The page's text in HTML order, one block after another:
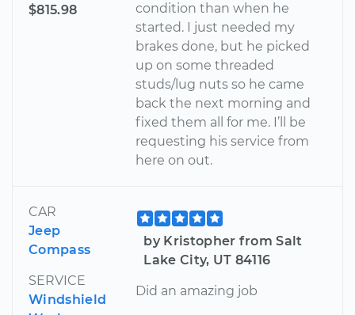
$815.98
condition than when he
started. I just needed my
brakes done, but he picked
up on some threaded
studs/lug nuts so he came
back the next morning and
fixed them all for me. I’ll be
requesting his service from
here on out.
CAR
Jeep
Compass
SERVICE
Windshield
by Kristopher from Salt
Lake City, UT 84116
Did an amazing job